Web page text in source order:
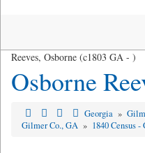
Reeves, Osborne (c1803 GA - )
Osborne
Georgia »
Gilmer Co., GA » 1840 Census